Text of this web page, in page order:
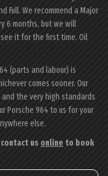
Full. We recommend a Major
6 months, but we will
it for the first time. Oil
(parts and labour) is
comes sooner. Our
the very high standards
Porsche 964 to us for your
else.
us online to book